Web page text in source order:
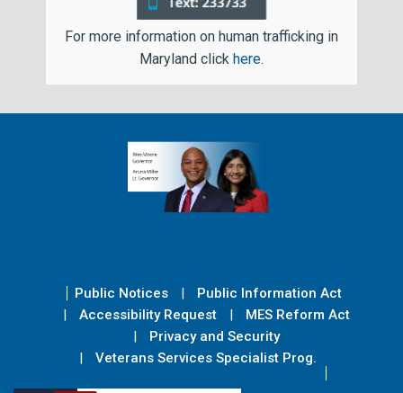
For more information on human trafficking in
Maryland click here.
Public Notices
Public Information Act
Accessibility Request
MES Reform Act
Privacy and Security
Veterans Services Specialist Prog.